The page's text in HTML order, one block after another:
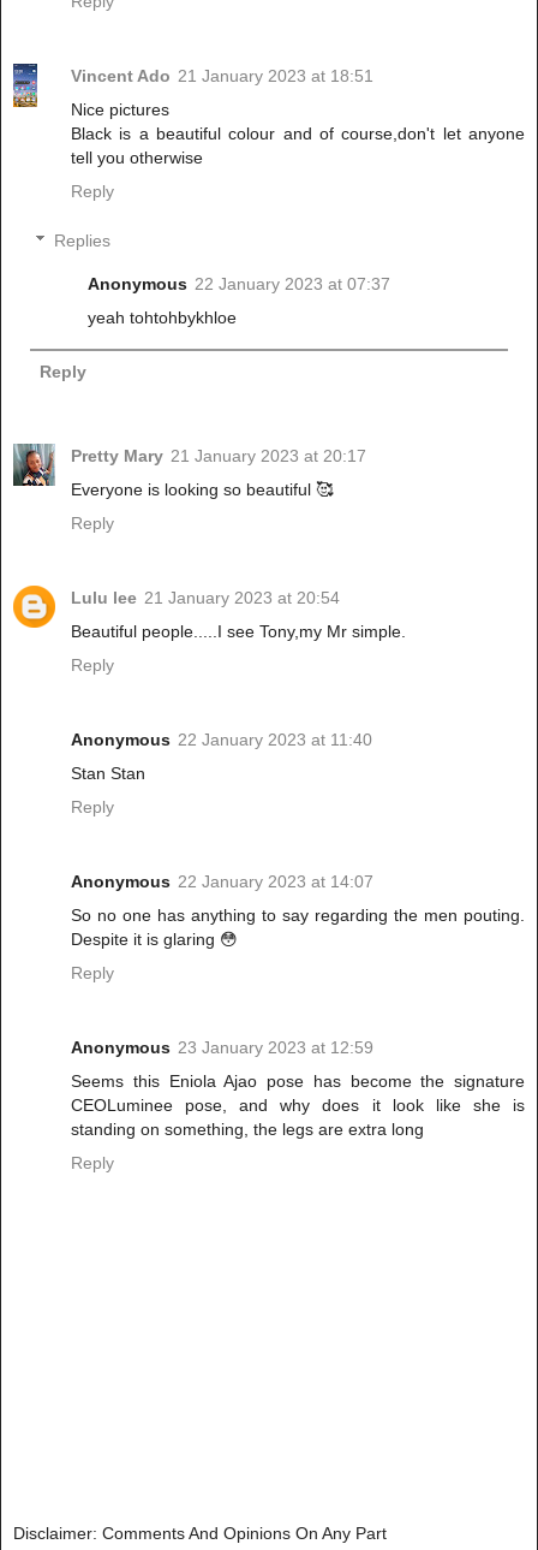
Vincent Ado 21 January 2023 at 18:51
Nice pictures
Black is a beautiful colour and of course,don't let anyone
tell you otherwise
Reply
Replies
Anonymous 22 January 2023 at 07:37
yeah tohtohbykhloe
Reply
Pretty Mary 21 January 2023 at 20:17
Everyone is looking so beautiful 🥰
Reply
Lulu lee 21 January 2023 at 20:54
Beautiful people.....I see Tony,my Mr simple.
Reply
Anonymous 22 January 2023 at 11:40
Stan Stan
Reply
Anonymous 22 January 2023 at 14:07
So no one has anything to say regarding the men pouting.
Despite it is glaring 😳
Reply
Anonymous 23 January 2023 at 12:59
Seems this Eniola Ajao pose has become the signature
CEOLuminee pose, and why does it look like she is
standing on something, the legs are extra long
Reply
Disclaimer: Comments And Opinions On Any Part